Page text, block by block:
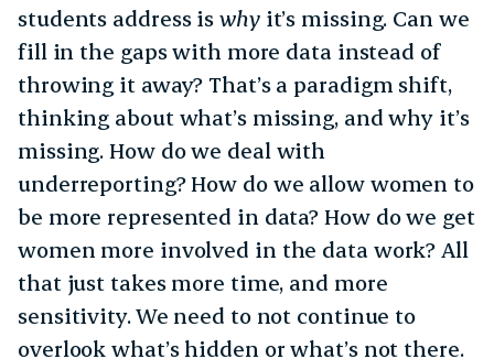
students address is whyit’s missing. Can we
fill in the gaps with more data instead of
throwing it away? That’s a paradigm shift,
thinking about what’s missing, and why it’s
missing. How do we deal with
underreporting? How do we allow women to
be more represented in data? How do we get
women more involved in the data work? All
that just takes more time, and more
sensitivity. We need to not continue to
overlook what’s hidden or what’s not there.